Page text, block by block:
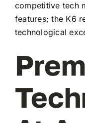
competitive tech
features; the K6
technological